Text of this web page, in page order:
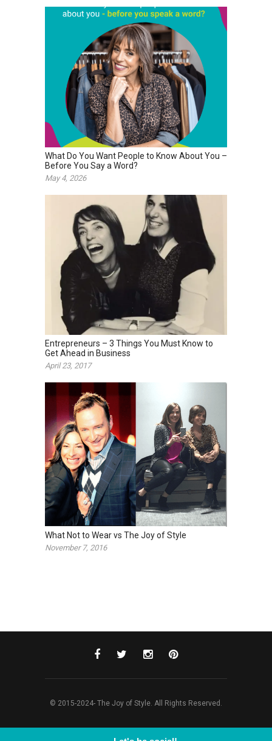
What Do You Want People to Know About You –
Before You Say a Word?
May 4, 2026
Entrepreneurs – 3 Things You Must Know to
Get Ahead in Business
April 23, 2017
What Not to Wear vs The Joy of Style
November 7, 2016
© 2015-2024- The Joy of Style. All Rights Reserved.